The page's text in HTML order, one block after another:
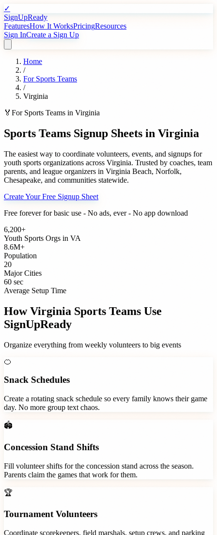
✓
SignUpReady
FeaturesHow It WorksPricingResources
Sign InCreate a Sign Up
Home
/
For Sports Teams
/
Virginia
🏅 For Sports Teams in Virginia
Sports Teams Signup Sheets in Virginia
The easiest way to coordinate volunteers, events, and signups for
youth sports organizations across Virginia. Trusted by coaches, team
parents, and league organizers in Virginia Beach, Norfolk,
Chesapeake, and communities statewide.
Create Your Free Signup Sheet
Free forever for basic use - No ads, ever - No app download
6,200+
Youth Sports Orgs in VA
8.6M+
Population
20
Major Cities
60 sec
Average Setup Time
HowVirginia Sports Teams Use
SignUpReady
Organize everything from weekly volunteers to big events
🍊
Snack Schedules
Create a rotating snack schedule so every family knows their game
day. No more group text chaos.
🏟️
Concession Stand Shifts
Fill volunteer shifts for the concession stand across the season.
Parents claim the games that work for them.
🏆
Tournament Volunteers
Coordinate scorekeepers, field marshals, setup crews, and parking